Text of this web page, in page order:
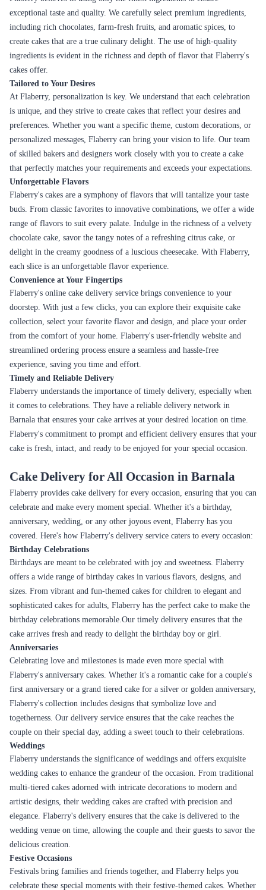
exceptional taste and quality. We carefully select premium ingredients,
including rich chocolates, farm-fresh fruits, and aromatic spices, to
create cakes that are a true culinary delight. The use of high-quality
ingredients is evident in the richness and depth of flavor that Flaberry's
cakes offer.
Tailored to Your Desires
At Flaberry, personalization is key. We understand that each celebration
is unique, and they strive to create cakes that reflect your desires and
preferences. Whether you want a specific theme, custom decorations, or
personalized messages, Flaberry can bring your vision to life. Our team
of skilled bakers and designers work closely with you to create a cake
that perfectly matches your requirements and exceeds your expectations.
Unforgettable Flavors
Flaberry's cakes are a symphony of flavors that will tantalize your taste
buds. From classic favorites to innovative combinations, we offer a wide
range of flavors to suit every palate. Indulge in the richness of a velvety
chocolate cake, savor the tangy notes of a refreshing citrus cake, or
delight in the creamy goodness of a luscious cheesecake. With Flaberry,
each slice is an unforgettable flavor experience.
Convenience at Your Fingertips
Flaberry's online cake delivery service brings convenience to your
doorstep. With just a few clicks, you can explore their exquisite cake
collection, select your favorite flavor and design, and place your order
from the comfort of your home. Flaberry's user-friendly website and
streamlined ordering process ensure a seamless and hassle-free
experience, saving you time and effort.
Timely and Reliable Delivery
Flaberry understands the importance of timely delivery, especially when
it comes to celebrations. They have a reliable delivery network in
Barnala that ensures your cake arrives at your desired location on time.
Flaberry's commitment to prompt and efficient delivery ensures that your
cake is fresh, intact, and ready to be enjoyed for your special occasion.
Cake Delivery for All Occasion in Barnala
Flaberry provides cake delivery for every occasion, ensuring that you can
celebrate and make every moment special. Whether it's a birthday,
anniversary, wedding, or any other joyous event, Flaberry has you
covered. Here's how Flaberry's delivery service caters to every occasion:
Birthday Celebrations
Birthdays are meant to be celebrated with joy and sweetness. Flaberry
offers a wide range of birthday cakes in various flavors, designs, and
sizes. From vibrant and fun-themed cakes for children to elegant and
sophisticated cakes for adults, Flaberry has the perfect cake to make the
birthday celebrations memorable.Our timely delivery ensures that the
cake arrives fresh and ready to delight the birthday boy or girl.
Anniversaries
Celebrating love and milestones is made even more special with
Flaberry's anniversary cakes. Whether it's a romantic cake for a couple's
first anniversary or a grand tiered cake for a silver or golden anniversary,
Flaberry's collection includes designs that symbolize love and
togetherness. Our delivery service ensures that the cake reaches the
couple on their special day, adding a sweet touch to their celebrations.
Weddings
Flaberry understands the significance of weddings and offers exquisite
wedding cakes to enhance the grandeur of the occasion. From traditional
multi-tiered cakes adorned with intricate decorations to modern and
artistic designs, their wedding cakes are crafted with precision and
elegance. Flaberry's delivery ensures that the cake is delivered to the
wedding venue on time, allowing the couple and their guests to savor the
delicious creation.
Festive Occasions
Festivals bring families and friends together, and Flaberry helps you
celebrate these special moments with their festive-themed cakes. Whether